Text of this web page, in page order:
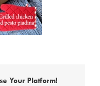
Your Platform!